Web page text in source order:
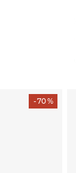
- 70 %